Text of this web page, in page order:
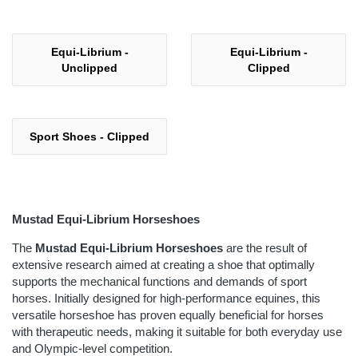
Equi-Librium -
Unclipped
Equi-Librium -
Clipped
Sport Shoes - Clipped
Mustad Equi-Librium Horseshoes
The Mustad Equi-Librium Horseshoes are the result of
extensive research aimed at creating a shoe that optimally
supports the mechanical functions and demands of sport
horses. Initially designed for high-performance equines, this
versatile horseshoe has proven equally beneficial for horses
with therapeutic needs, making it suitable for both everyday use
and Olympic-level competition.